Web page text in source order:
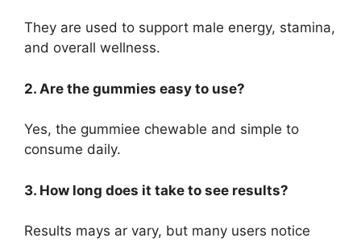
They are used to support male energy, stamina,
and overall wellness.
2. Are the gummies easy to use?
Yes, the gummiee chewable and simple to
consume daily.
3. How long does it take to see results?
Results mays ar vary, but many users notice